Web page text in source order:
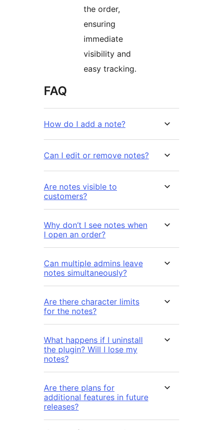
the order,
ensuring
immediate
visibility and
easy tracking.
FAQ
How do I add a note?
Can I edit or remove notes?
Are notes visible to
customers?
Why don’t I see notes when
I open an order?
Can multiple admins leave
notes simultaneously?
Are there character limits
for the notes?
What happens if I uninstall
the plugin? Will I lose my
notes?
Are there plans for
additional features in future
releases?